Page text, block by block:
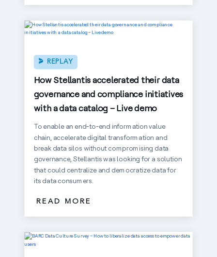
How Stellantis accelerated their data
governance and compliance initiatives
with a data catalog – Live demo
REPLAY
To enable an end-to-end information value
chain, accelerate digital transformation and
break data silos without compromising data
governance, Stellantis was looking for a solution
that could centralize and democratize data for
its data consumers.
READ MORE